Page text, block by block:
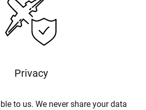
Privacy
to us. We never share your data